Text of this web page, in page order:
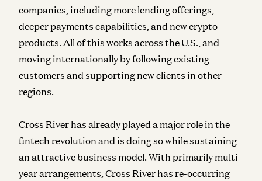
companies, including more lending offerings,
deeper payments capabilities, and new crypto
products. All of this works across the U.S., and
moving internationally by following existing
customers and supporting new clients in other
regions.
Cross River has already played a major role in the
fintech revolution and is doing so while sustaining
an attractive business model. With primarily multi-
year arrangements, Cross River has re-occurring